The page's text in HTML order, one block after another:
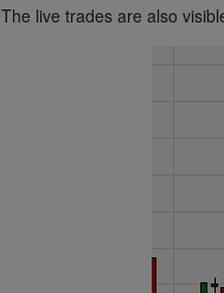
The live trades are also